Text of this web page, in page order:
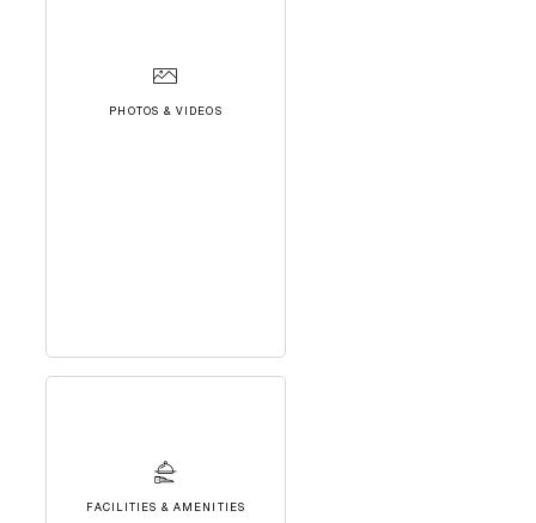
PHOTOS & VIDEOS
FACILITIES & AMENITIES